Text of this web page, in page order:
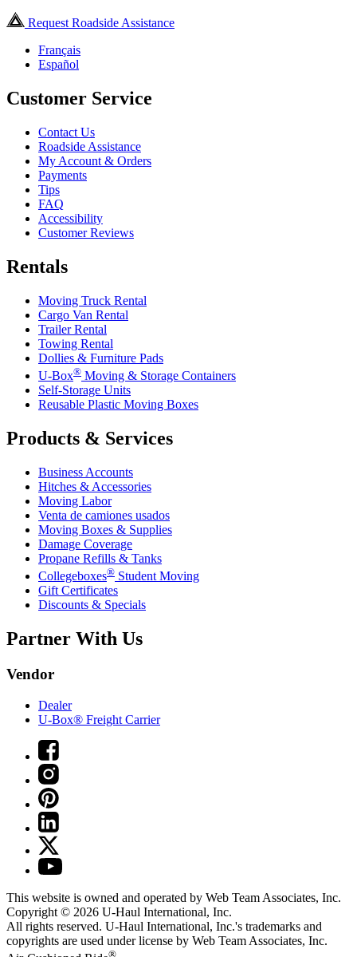
Request Roadside Assistance
Français
Español
Customer Service
Contact Us
Roadside Assistance
My Account & Orders
Payments
Tips
FAQ
Accessibility
Customer Reviews
Rentals
Moving Truck Rental
Cargo Van Rental
Trailer Rental
Towing Rental
Dollies & Furniture Pads
U-Box® Moving & Storage Containers
Self-Storage Units
Reusable Plastic Moving Boxes
Products & Services
Business Accounts
Hitches & Accessories
Moving Labor
Venta de camiones usados
Moving Boxes & Supplies
Damage Coverage
Propane Refills & Tanks
Collegeboxes® Student Moving
Gift Certificates
Discounts & Specials
Partner With Us
Vendor
Dealer
U-Box® Freight Carrier
This website is owned and operated by Web Team Associates, Inc.
Copyright © 2026 U-Haul International, Inc.
All rights reserved. U-Haul International, Inc.'s trademarks and
copyrights are used under license by Web Team Associates, Inc.
®